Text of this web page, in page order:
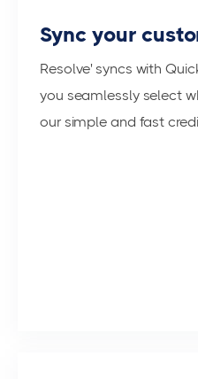
Sync your
Resolve' syncs with
you seamlessly select
our simple and fast